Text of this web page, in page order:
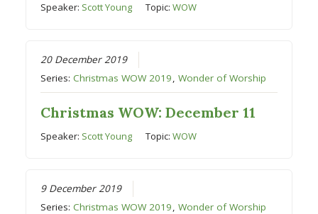
Speaker: Scott Young Topic:WOW
20 December 2019
Series:Christmas WOW 2019,Wonder of Worship
Christmas WOW: December 11
Speaker: Scott Young Topic:WOW
9 December 2019
Series:Christmas WOW 2019,Wonder of Worship